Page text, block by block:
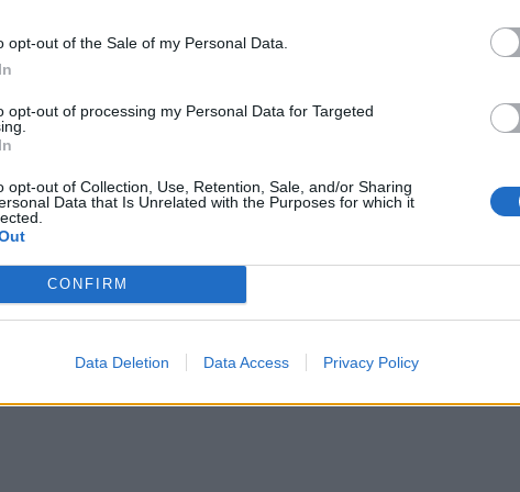
opt-out of the Sale of my Personal Data.
opt-out of processing my Personal Data for Targeted
opt-out of Collection, Use, Retention, Sale, and/or Sharing
Data that Is Unrelated with the Purposes for which it
CONFIRM
Data Deletion Data Access Privacy Policy
squeeze over, if you like.
lamb and serve on top of the pilaf, with a bowl of tzatziki to